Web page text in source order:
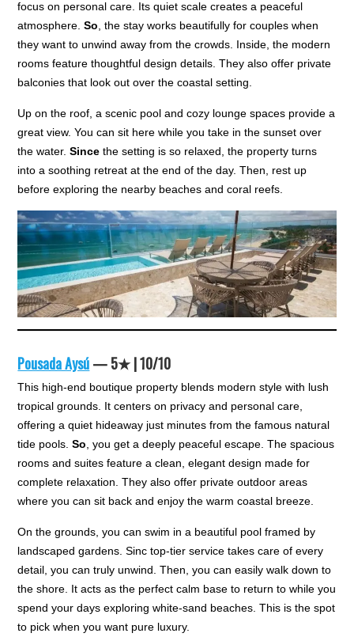
focus on personal care. Its quiet scale creates a peaceful
atmosphere.So, the stay works beautifully for couples when
they want to unwind away from the crowds. Inside, the modern
rooms feature thoughtful design details. They also offer private
balconies that look out over the coastal setting.
Up on the roof, a scenic pool and cozy lounge spaces provide a
great view. You can sit here while you take in the sunset over
the water.Since the setting is so relaxed, the property turns
into a soothing retreat at the end of the day. Then, rest up
before exploring the nearby beaches and coral reefs.
Pousada Aysú— 5★ | 10/10
This high-end boutique property blends modern style with lush
tropical grounds. It centers on privacy and personal care,
offering a quiet hideaway just minutes from the famous natural
tide pools.So , you get a deeply peaceful escape. The spacious
rooms and suites feature a clean, elegant design made for
complete relaxation. They also offer private outdoor areas
where you can sit back and enjoy the warm coastal breeze.
On the grounds, you can swim in a beautiful pool framed by
landscaped gardens. Sinc top-tier service takes care of every
detail, you can truly unwind. Then, you can easily walk down to
the shore. It acts as the perfect calm base to return to while you
spend your days exploring white-sand beaches. This is the spot
to pick when you want pure luxury.